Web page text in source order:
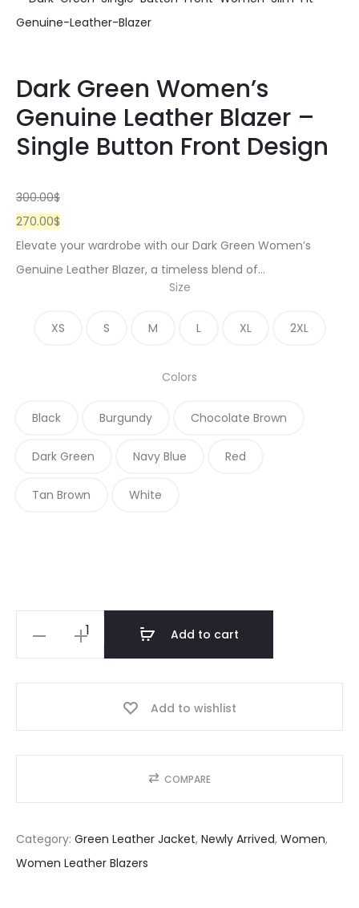
Dark Green Women’s
Genuine Leather Blazer –
Single Button Front Design
300.00$
270.00$
Elevate your wardrobe with our Dark Green Women’s
Genuine Leather Blazer, a timeless blend of…
Size
XS S M L XL 2XL
Colors
Black Burgundy Chocolate Brown
Dark Green Navy Blue Red
Tan Brown White
W
o
Add to cart
Add to wishlist
COMPARE
Category: Green Leather Jacket, Newly Arrived, Women
Women Leather Blazers